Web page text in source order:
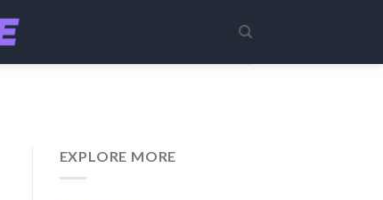
EXPLORE MORE